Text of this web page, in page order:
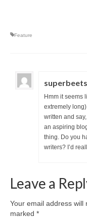
Feature
superbeets
Hmm it seems
extremely
written and
an aspiring
thing. Do you
writers? I’d
Leave a
Your email address will
marked *